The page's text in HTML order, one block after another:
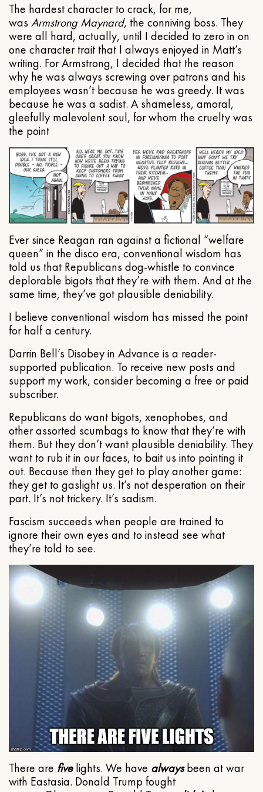
The hardest character to crack, for me,
was Armstrong Maynard, the conniving boss. They
were all hard, actually, until I decided to zero in on
one character trait that I always enjoyed in Matt’s
writing. For Armstrong, I decided that the reason
why he was always screwing over patrons and his
employees wasn’t because he was greedy. It was
because he was a sadist. A shameless, amoral,
gleefully malevolent soul, for whom the cruelty was
the point
Ever since Reagan ran against a fictional “welfare
queen” in the disco era, conventional wisdom has
told us that Republicans dog-whistle to convince
deplorable bigots that they’re with them. And at the
same time, they’ve got plausible deniability.
I believe conventional wisdom has missed the point
for half a century.
Darrin Bell’s Disobey in Advance is a reader-
supported publication. To receive new posts and
support my work, consider becoming a free or paid
subscriber.
Republicans do want bigots, xenophobes, and
other assorted scumbags to know that they’re with
them. But they don’t want plausible deniability. They
want to rub it in our faces, to bait us into pointing it
out. Because then they get to play another game:
they get to gaslight us. It’s not desperation on their
part. It’s not trickery. It’s sadism.
Fascism succeeds when people are trained to
ignore their own eyes and to instead see what
they’re told to see.
There are fivelights. We have alwaysbeen at war
with Eastasia. Donald Trump fought